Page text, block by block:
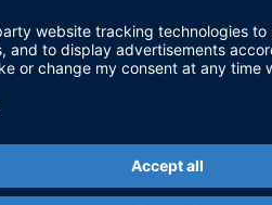
CAN messages from the
test data and a
test environment:
time-correlated data
motion images to